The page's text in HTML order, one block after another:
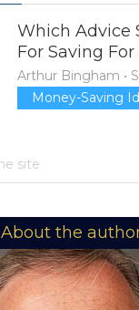
Which Advice
For Saving
Arthur Bingham •
Money-Saving
About the